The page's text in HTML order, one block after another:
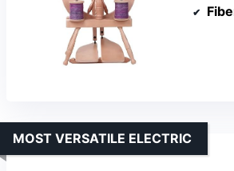
MOST VERSATILE ELECTRIC